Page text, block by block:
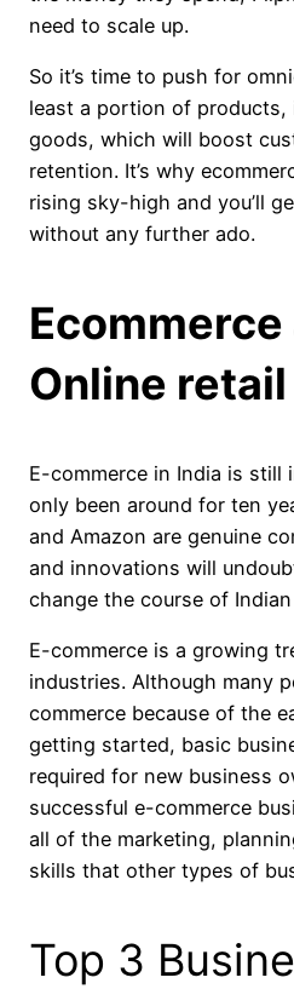
need to scale up.
So it’s time to push for
least a portion of
goods, which will boost
retention. It’s why
rising sky-high and you’ll
without any further ado.
Online
E-commerce in India is still
only been around for ten
and Amazon are genuine
and innovations will
change the course of
E-commerce is a growing
industries. Although many
commerce because of the
getting started, basic
required for new business
successful e-commerce
all of the marketing,
skills that other types of
Top 3